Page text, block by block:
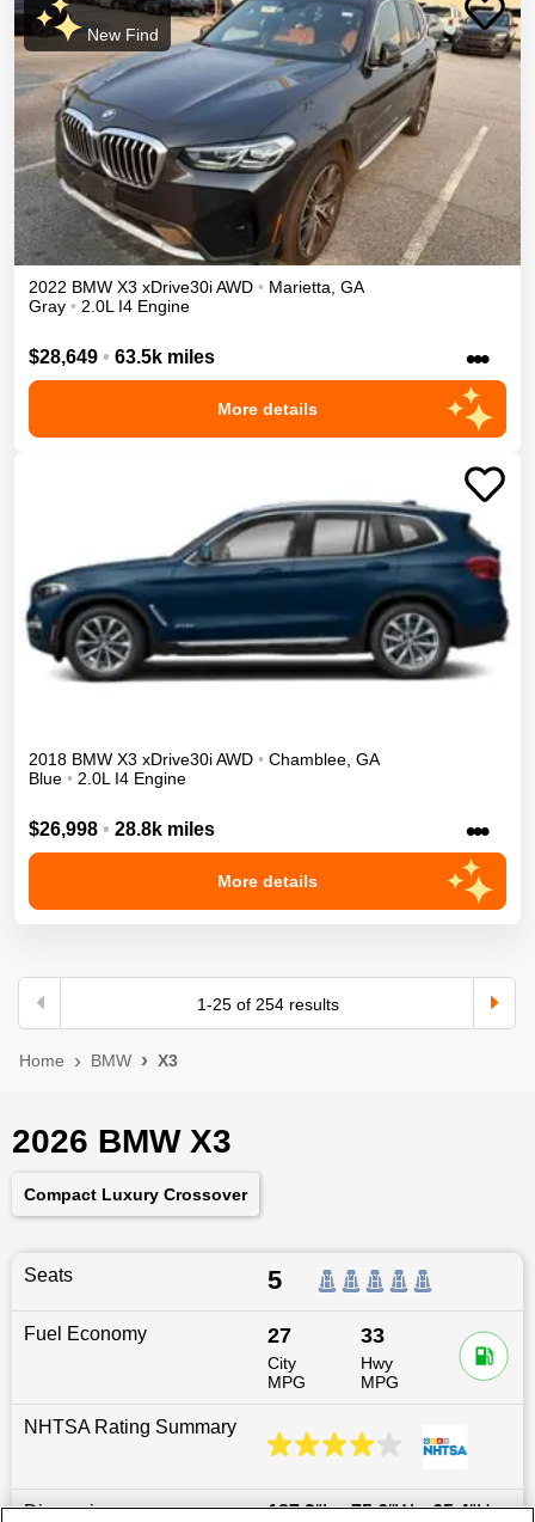
New Find
2022 BMW X3 xDrive30iAWD • Marietta GA
Gray • 2.0L I4 Engine
$28,649 • 63.5k miles •••
More details
2018 BMW X3 xDrive30iAWD • Chamblee GA
Blue • 2.0L I4 Engine
$26,998 • 28.8k miles •••
More details
1-25of 254results
Home BMW X3
2026 BMW X3
Compact Luxury Crossover
Seats 5
Fuel Economy 27
City
MPG
33
Hwy
MPG
NHTSA Rating Summary
Dimensions 187.2″L x75.6″W x65.4″H